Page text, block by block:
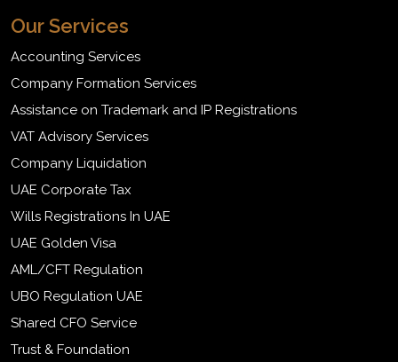
Our Services
Accounting Services
Company Formation Services
Assistance on Trademark and IP Registrations
VAT Advisory Services
Company Liquidation
UAE Corporate Tax
Wills Registrations In UAE
UAE Golden Visa
AML/CFT Regulation
UBO Regulation UAE
Shared CFO Service
Trust & Foundation